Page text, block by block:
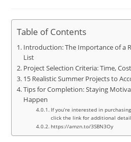
Table of Contents
Introduction: The Importance of a
List
Project Selection Criteria: Time,
15 Realistic Summer Projects to
Tips for Completion: Staying
Happen
If you’re interested in
click the link for additional
https://amzn.to/3SBN3Oy